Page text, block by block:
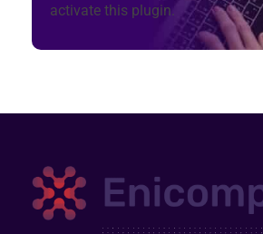
activate this plugin.